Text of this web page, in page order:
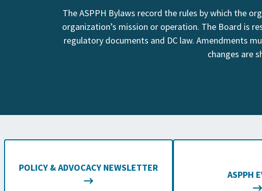
The ASPPH Bylaws record the rules by which the
organization’s mission or operation. The Board is
regulatory documents and DC law. Amendments
changes are
POLICY & ADVOCACY NEWSLETTER
ASPPH